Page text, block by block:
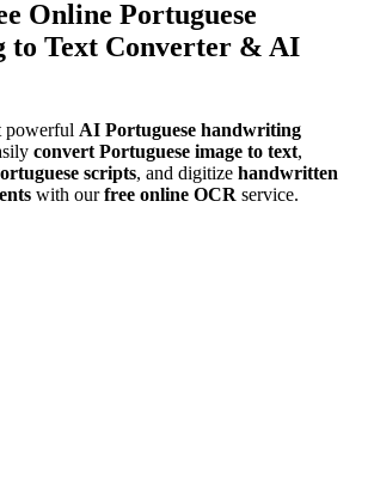
Online Portuguese
to Text Converter & AI
powerful AI Portuguese handwriting
convert Portuguese image to text,
scripts, and digitize handwritten
with ourfree online OCR service.